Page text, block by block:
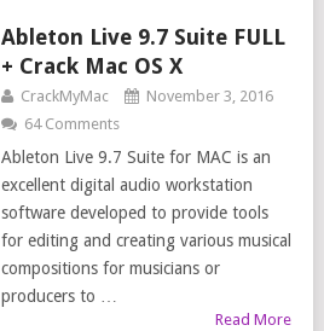
Ableton Live 9.7 Suite FULL
+ Crack Mac OS X
CrackMyMac
November 3, 2016
64 Comments
Ableton Live 9.7 Suite for MAC is an
excellent digital audio workstation
software developed to provide tools
for editing and creating various musical
compositions for musicians or
producers to …
Read More